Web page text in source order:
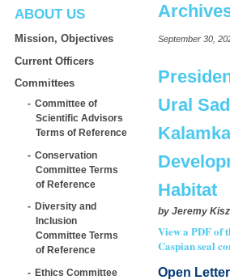
ABOUT US
Mission, Objectives
Current Officers
Committees
Committee of
Scientific Advisors
Terms of Reference
Conservation
Committee Terms
of Reference
Diversity and
Inclusion
Committee Terms
of Reference
Ethics Committee
September 30,
Ural
Habitat
by Jeremy
View a PDF of
Caspian seal
Open Letter